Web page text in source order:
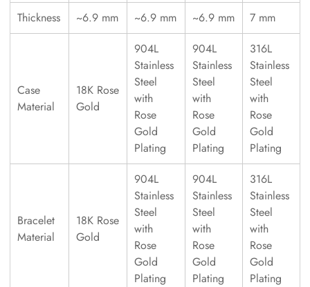
Thickness ~6.9 mm ~6.9 mm ~6.9 mm 7 mm
Case
Material
18K Rose
Gold
904L
Stainless
Steel
with
Rose
Gold
Plating
904L
Stainless
Steel
with
Rose
Gold
Plating
316L
Stainless
Steel
with
Rose
Gold
Plating
Bracelet
Material
18K Rose
Gold
904L
Stainless
Steel
with
Rose
Gold
Plating
904L
Stainless
Steel
with
Rose
Gold
Plating
316L
Stainless
Steel
with
Rose
Gold
Plating